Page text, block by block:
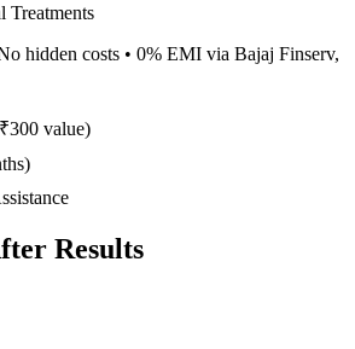
Treatments
hidden costs • 0% EMI via Bajaj Finserv,
value)
Results